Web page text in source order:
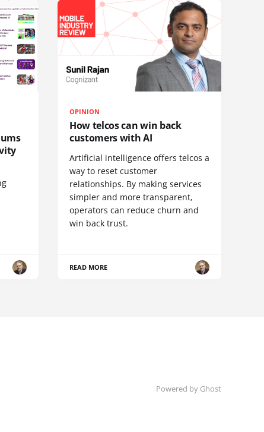
OPINION
How telcos can win back
customers with AI
Artificial intelligence offers telcos a
way to reset customer
relationships. By making services
simpler and more transparent,
operators can reduce churn and
win back trust.
READ MORE
Powered by Ghost